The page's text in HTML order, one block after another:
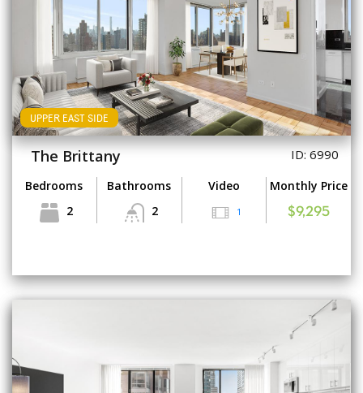
UPPER EAST SIDE
The Brittany ID: 6990
Bedrooms
2
Bathrooms
2
Video
1
Monthly Price
$9,295